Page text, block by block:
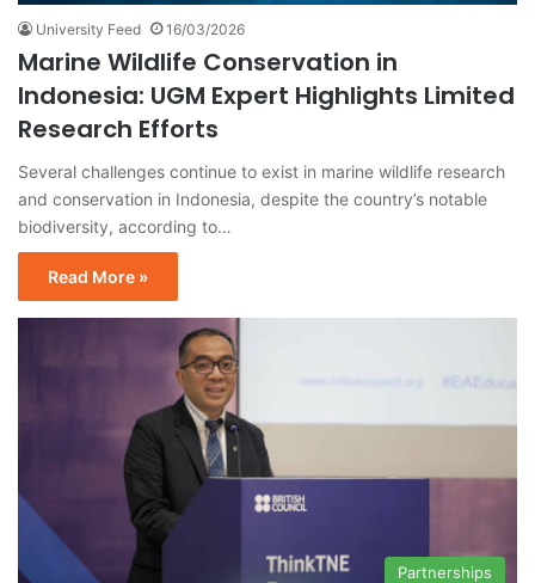
University Feed 16/03/2026
Marine Wildlife Conservation in
Indonesia: UGM Expert Highlights Limited
Research Efforts
Several challenges continue to exist in marine wildlife research
and conservation in Indonesia, despite the country’s notable
biodiversity, according to…
Read More »
Partnerships